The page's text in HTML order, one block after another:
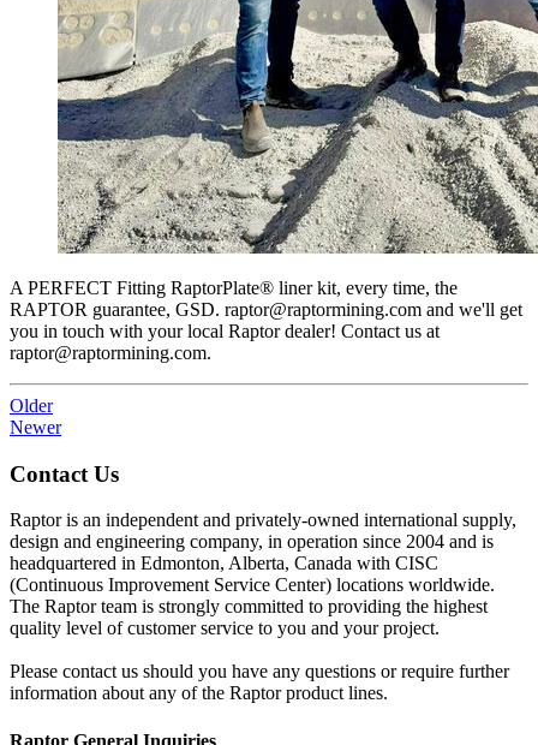
A PERFECT Fitting RaptorPlate® liner kit, every time, the
RAPTOR guarantee, GSD. raptor@raptormining.com and we'll get
you in touch with your local Raptor dealer! Contact us at
raptor@raptormining.com.
Older
Newer
Contact Us
Raptor is an independent and privately-owned international supply,
design and engineering company, in operation since 2004 and is
headquartered in Edmonton, Alberta, Canada with CISC
(Continuous Improvement Service Center) locations worldwide.
The Raptor team is strongly committed to providing the highest
quality level of customer service to you and your project.
Please contact us should you have any questions or require further
information about any of the Raptor product lines.
Raptor General Inquiries